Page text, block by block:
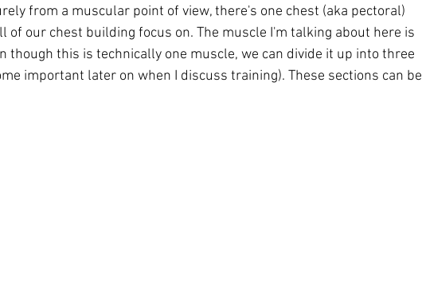
from a muscular point of view, there's one chest (aka pectoral)
of our chest building focus on. The muscle I'm talking about here is
though this is technically one muscle, we can divide it up into three
important later on when I discuss training). These sections can be